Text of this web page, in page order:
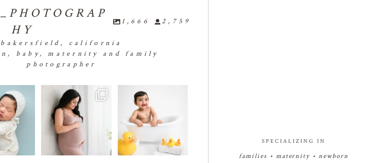
HY
1,666 2,759
bakersfield, california
baby, maternity and family
photographer
...
0
🤰🏻✨🤰🏻✨🤰🏻✨🤰🏻
18
🐣🐣🐣🤗🤗🤗
#bakersfieldbabyphotograph
er...
17 1
SPECIALIZING IN
families • maternity • newborn